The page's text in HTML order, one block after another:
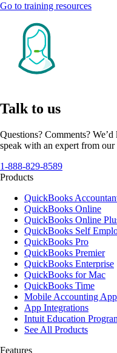
Go to training resources
Talk to us
Questions? Comments?
speak with an expert from our
1-888-829-8589
Products
QuickBooks
QuickBooks Online
QuickBooks Online
QuickBooks Self
QuickBooks Pro
QuickBooks Premier
QuickBooks Enterprise
QuickBooks for Mac
QuickBooks Time
Mobile Accounting App
App Integrations
Intuit Education
See All Products
Features